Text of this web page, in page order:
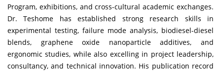
Program, exhibitions, and cross-cultural academic exchanges.
Dr. Teshome has established strong research skills in
experimental testing, failure mode analysis, biodiesel-diesel
blends, graphene oxide nanoparticle additives, and
ergonomic studies, while also excelling in project leadership,
consultancy, and technical innovation. His publication record